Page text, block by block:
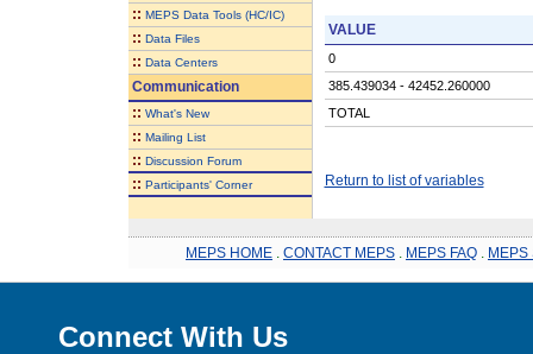
:: MEPS Data Tools (HC/IC)
:: Data Files
:: Data Centers
Communication
:: What's New
:: Mailing List
:: Discussion Forum
:: Participants' Corner
VALUE
0
385.439034 - 42452.260000
TOTAL
Return to list of variables
MEPS HOME CONTACT MEPS MEPS FAQ MEPS
Connect With Us